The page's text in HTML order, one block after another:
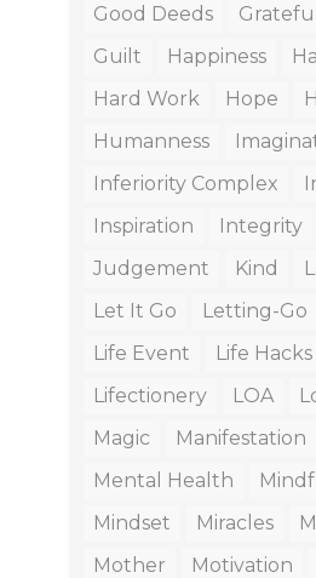
Good Deeds
Grateful
Guilt
Happiness
Hard Work
Hope
Humanness
Inferiority Complex
Inspiration
Integrity
Judgement
Kind
Let It Go
Letting-Go
Life Event
Life Hacks
Lifectionery
LOA
Magic
Manifestation
Mental Health
Mindset
Miracles
Mother
Motivation